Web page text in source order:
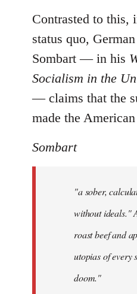
Contrasted to this,
status quo,
Sombart ― in his
Socialism in the
― claims that the
made the
Sombart
"a sober,
without ideals."
roast beef and
utopias of every
doom."